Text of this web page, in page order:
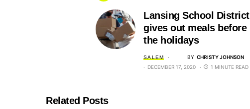
Lansing School District
gives out meals before
the holidays
SALEM BY CHRISTY JOHNSON
DECEMBER 17, 2020
1 MINUTE READ
Related Posts